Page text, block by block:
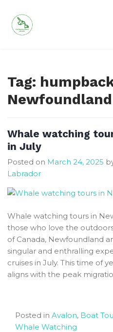
content
Tag:
Newfoundland
Whale watching
in July
Posted on March 24, 2025
Labrador
Whale watching tours in
those who love the
of Canada, Newfoundland
singular and enthralling
cruises in July. This time of
aligns with the peak
Posted in Avalon, Boat
Whale Watching